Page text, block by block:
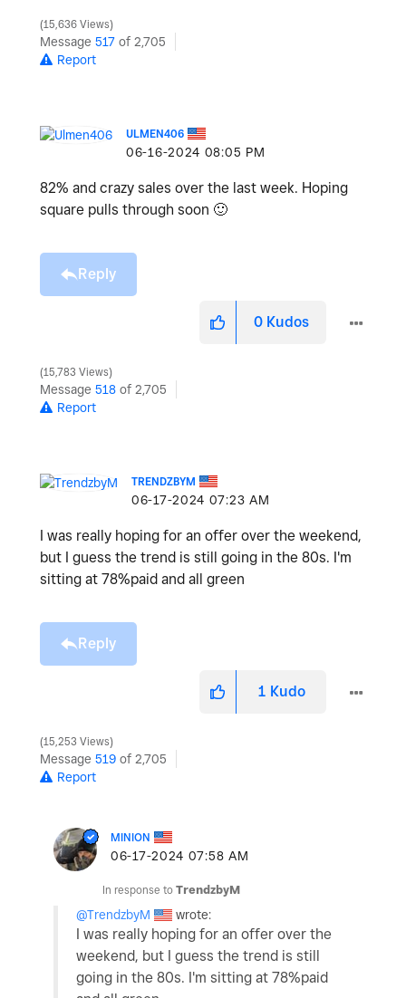
15,636 Views
Message 517 of 2,705
Report
ULMEN406
‎06-16-2024 08:05 PM
82% and crazy sales over the last week. Hoping
square pulls through soon 🙂
Reply
0 Kudos
15,783 Views
Message 518 of 2,705
Report
TRENDZBYM
‎06-17-2024 07:23 AM
I was really hoping for an offer over the weekend,
but I guess the trend is still going in the 80s. I'm
sitting at 78%paid and all green
Reply
1 Kudo
15,253 Views
Message 519 of 2,705
Report
MINION
‎06-17-2024 07:58 AM
In response to TrendzbyM
@TrendzbyM wrote:
I was really hoping for an offer over the
weekend, but I guess the trend is still
going in the 80s. I'm sitting at 78%paid